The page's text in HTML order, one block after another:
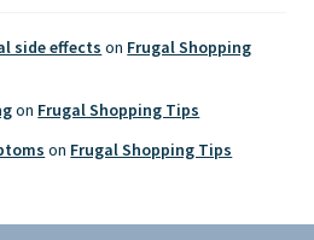
side effects on Frugal Shopping
on Frugal Shopping Tips
on Frugal Shopping Tips